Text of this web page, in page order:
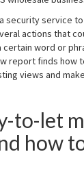
security service
actions that
word or
report finds how
views and
to-let
how